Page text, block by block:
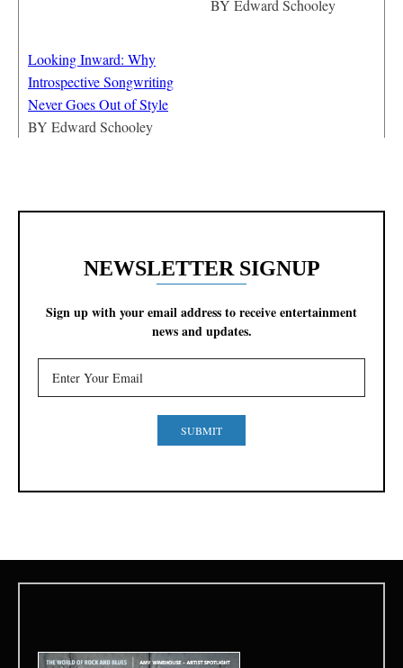
BY Edward Schooley
Looking Inward: Why
Introspective Songwriting
Never Goes Out of Style
BY Edward Schooley
NEWSLETTER SIGNUP
Sign up with your email address to receive entertainment
news and updates.
SUBMIT